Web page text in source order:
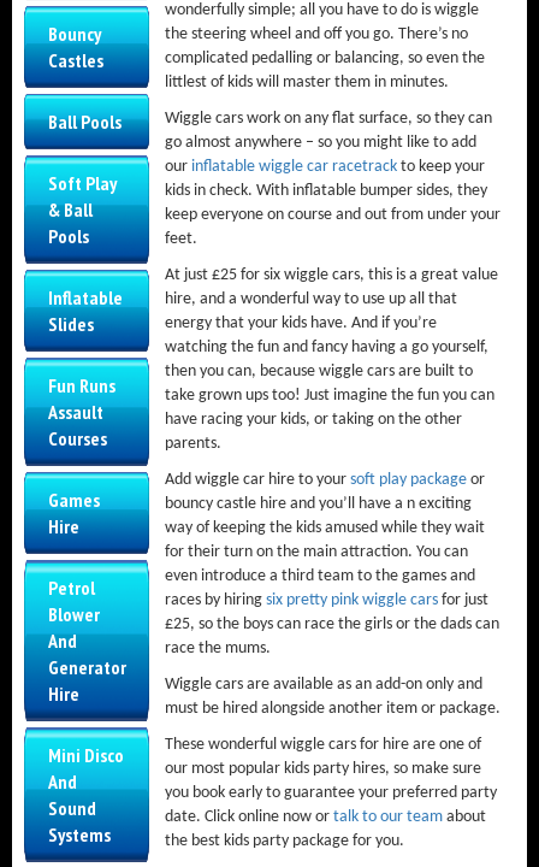
Bouncy
Castles
Ball Pools
Soft Play
& Ball
Pools
Inflatable
Slides
Fun Runs
Assault
Courses
Games
Hire
Petrol
Blower
And
Generator
Hire
Mini Disco
And
Sound
Systems
wonderfully simple; all you have to do is wiggle
the steering wheel and off you go. There’s no
complicated pedalling or balancing, so even the
littlest of kids will master them in minutes.
Wiggle cars work on any flat surface, so they can
go almost anywhere – so you might like to add
our inflatable wiggle car racetrack to keep your
kids in check. With inflatable bumper sides, they
keep everyone on course and out from under your
feet.
At just £25 for six wiggle cars, this is a great value
hire, and a wonderful way to use up all that
energy that your kids have. And if you’re
watching the fun and fancy having a go yourself,
then you can, because wiggle cars are built to
take grown ups too! Just imagine the fun you can
have racing your kids, or taking on the other
parents.
Add wiggle car hire to yoursoft play package or
bouncy castle hire and you’ll have a n exciting
way of keeping the kids amused while they wait
for their turn on the main attraction. You can
even introduce a third team to the games and
races by hiringsix pretty pink wiggle cars for just
£25, so the boys can race the girls or the dads can
race the mums.
Wiggle cars are available as an add-on only and
must be hired alongside another item or package.
These wonderful wiggle cars for hire are one of
our most popular kids party hires, so make sure
you book early to guarantee your preferred party
date. Click online now ortalk to our team about
the best kids party package for you.